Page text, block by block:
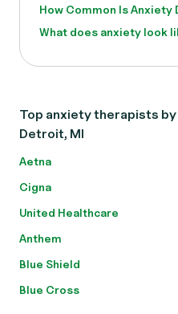
How Common Is Anxiety
What does anxiety look
Top anxiety therapists
Detroit, MI
Aetna
Cigna
United Healthcare
Anthem
Blue Shield
Blue Cross